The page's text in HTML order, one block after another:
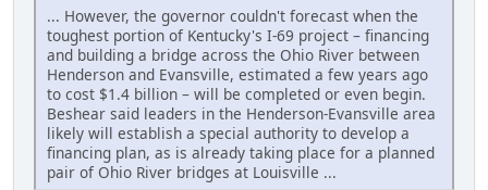
... However, the governor couldn't forecast when the
toughest portion of Kentucky's I-69 project – financing
and building a bridge across the Ohio River between
Henderson and Evansville, estimated a few years ago
to cost $1.4 billion – will be completed or even begin.
Beshear said leaders in the Henderson-Evansville area
likely will establish a special authority to develop a
financing plan, as is already taking place for a planned
pair of Ohio River bridges at Louisville ...